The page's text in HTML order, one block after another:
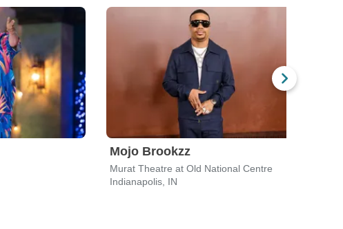
Mojo Brookzz
Murat Theatre at Old National Centre
Indianapolis, IN